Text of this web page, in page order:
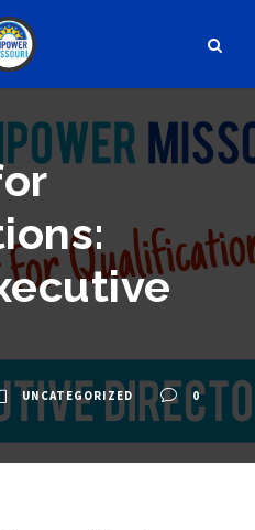
UNCATEGORIZED 0